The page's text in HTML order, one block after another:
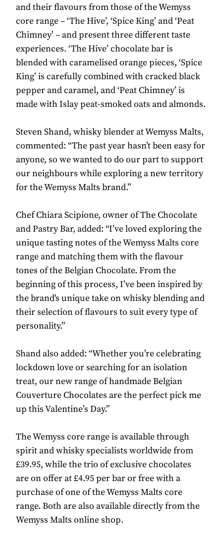
and their flavours from those of the Wemyss
core range – ‘The Hive’, ‘Spice King’ and ‘Peat
Chimney’ – and present three different taste
experiences. ‘The Hive’ chocolate bar is
blended with caramelised orange pieces, ‘Spice
King’ is carefully combined with cracked black
pepper and caramel, and ‘Peat Chimney’ is
made with Islay peat-smoked oats and almonds.
Steven Shand, whisky blender at Wemyss Malts,
commented: “The past year hasn’t been easy for
anyone, so we wanted to do our part to support
our neighbours while exploring a new territory
for the Wemyss Malts brand.”
Chef Chiara Scipione, owner of The Chocolate
and Pastry Bar, added: “I’ve loved exploring the
unique tasting notes of the Wemyss Malts core
range and matching them with the flavour
tones of the Belgian Chocolate. From the
beginning of this process, I’ve been inspired by
the brand's unique take on whisky blending and
their selection of flavours to suit every type of
personality.”
Shand also added: “Whether you’re celebrating
lockdown love or searching for an isolation
treat, our new range of handmade Belgian
Couverture Chocolates are the perfect pick me
up this Valentine’s Day.”
The Wemyss core range is available through
spirit and whisky specialists worldwide from
£39.95, while the trio of exclusive chocolates
are on offer at £4.95 per bar or free with a
purchase of one of the Wemyss Malts core
range. Both are also available directly from the
Wemyss Malts online shop.